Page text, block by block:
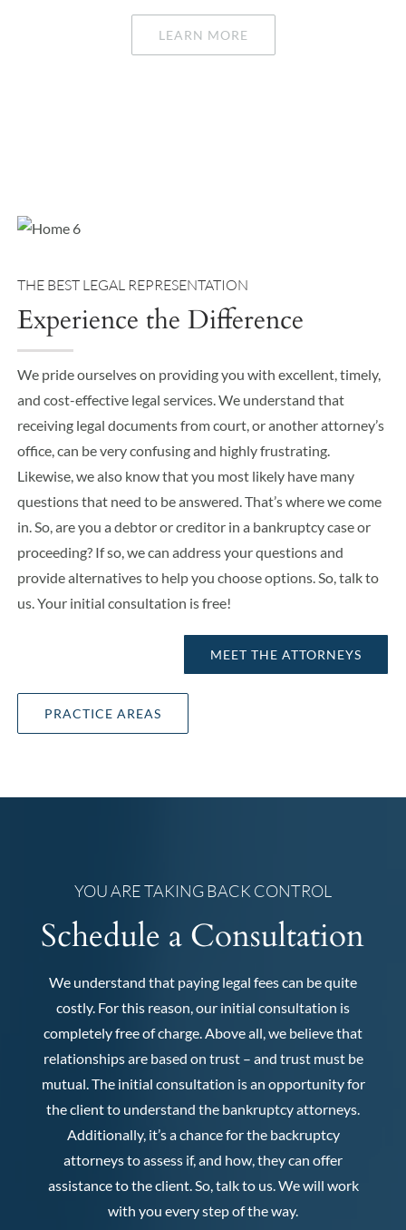
LEARN MORE
THE BEST LEGAL REPRESENTATION
Experience the Difference
We pride ourselves on providing you with excellent, timely,
and cost-effective legal services. We understand that
receiving legal documents from court, or another attorney’s
office, can be very confusing and highly frustrating.
Likewise, we also know that you most likely have many
questions that need to be answered. That’s where we come
in. So, are you a debtor or creditor in a bankruptcy case or
proceeding? If so, we can address your questions and
provide alternatives to help you choose options. So, talk to
us. Your initial consultation is free!
MEET THE ATTORNEYS
PRACTICE AREAS
YOU ARE TAKING BACK CONTROL
Schedule a Consultation
We understand that paying legal fees can be quite
costly. For this reason, our initial consultation is
completely free of charge. Above all, we believe that
relationships are based on trust – and trust must be
mutual. The initial consultation is an opportunity for
the client to understand the bankruptcy attorneys.
Additionally, it’s a chance for the backruptcy
attorneys to assess if, and how, they can offer
assistance to the client. So, talk to us. We will work
with you every step of the way.